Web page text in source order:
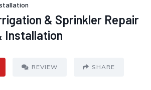
& Sprinkler Repair
Installation
REVIEW SHARE